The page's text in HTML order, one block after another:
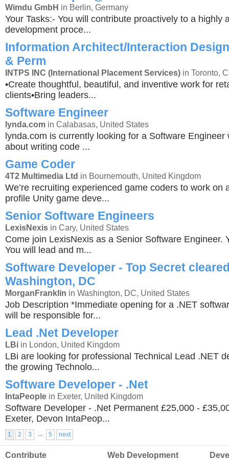
Wimdu GmbH in Berlin, Germany
Your Tasks:- You will contribute proactively to a highly
development proce...
Information Architect/Interaction
& Perm
INTPS INC (International Placement Services) in Toronto,
•Create thoughtful, beautiful, and inventive work for
clients•Bring leaders...
Software Engineer
lynda.com in Calabasas, United States
lynda.com is currently looking for a Software Engineer
about writing code ...
Game Coder
4T2 Multimedia Ltd in Bournemouth, United Kingdom
We’re recruiting experienced game coders to work on
profile Unity game deve...
Senior Software Engineers
LexisNexis in Cary, United States
Come join LexisNexis as a Senior Software Engineer.
You will lead and m...
Software Developer - Top Secret
Washington, DC
MorganFranklin in Washington, DC, United States
Job Description *Immediate opening for a .NET
will be responsible for...
Lead .Net Developer
LBi in London, United Kingdom
LBi are looking for professional Technical Lead .NET
the growing Technolo...
Software Developer - .Net
IntaPeople in Exeter, United Kingdom
Software Developer - .Net Permanent £25,000 -
Exeter, Devon IntaPeop...
1 2 3 ... 5 next
Contribute Web Development